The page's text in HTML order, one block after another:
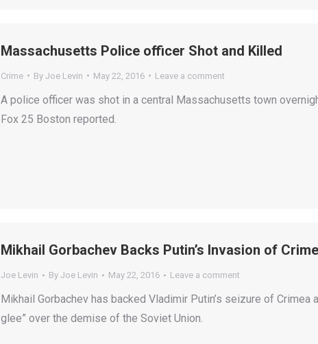
Massachusetts Police officer Shot and Killed
Crime By Joe Levin May 22, 2016 Leave a comment
A police officer was shot in a central Massachusetts town
Fox 25 Boston reported.
Mikhail Gorbachev Backs Putin’s Invasion of
Joe Levin By Joe Levin May 22, 2016 Leave a comment
Mikhail Gorbachev has backed Vladimir Putin’s seizure of
glee” over the demise of the Soviet Union.